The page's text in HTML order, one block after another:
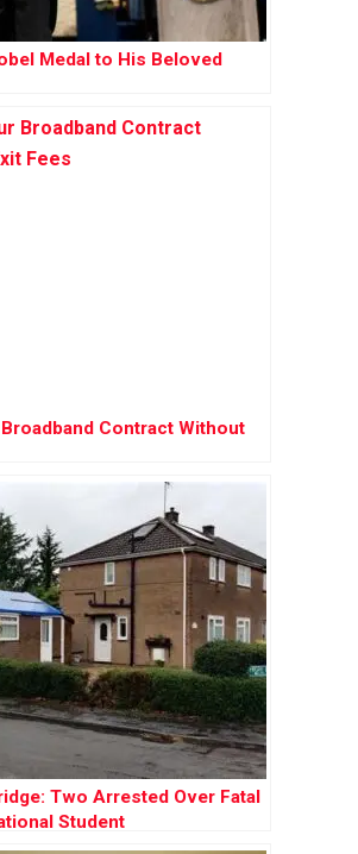
Medal to His Beloved
Contract Without
Two Arrested Over Fatal
Student